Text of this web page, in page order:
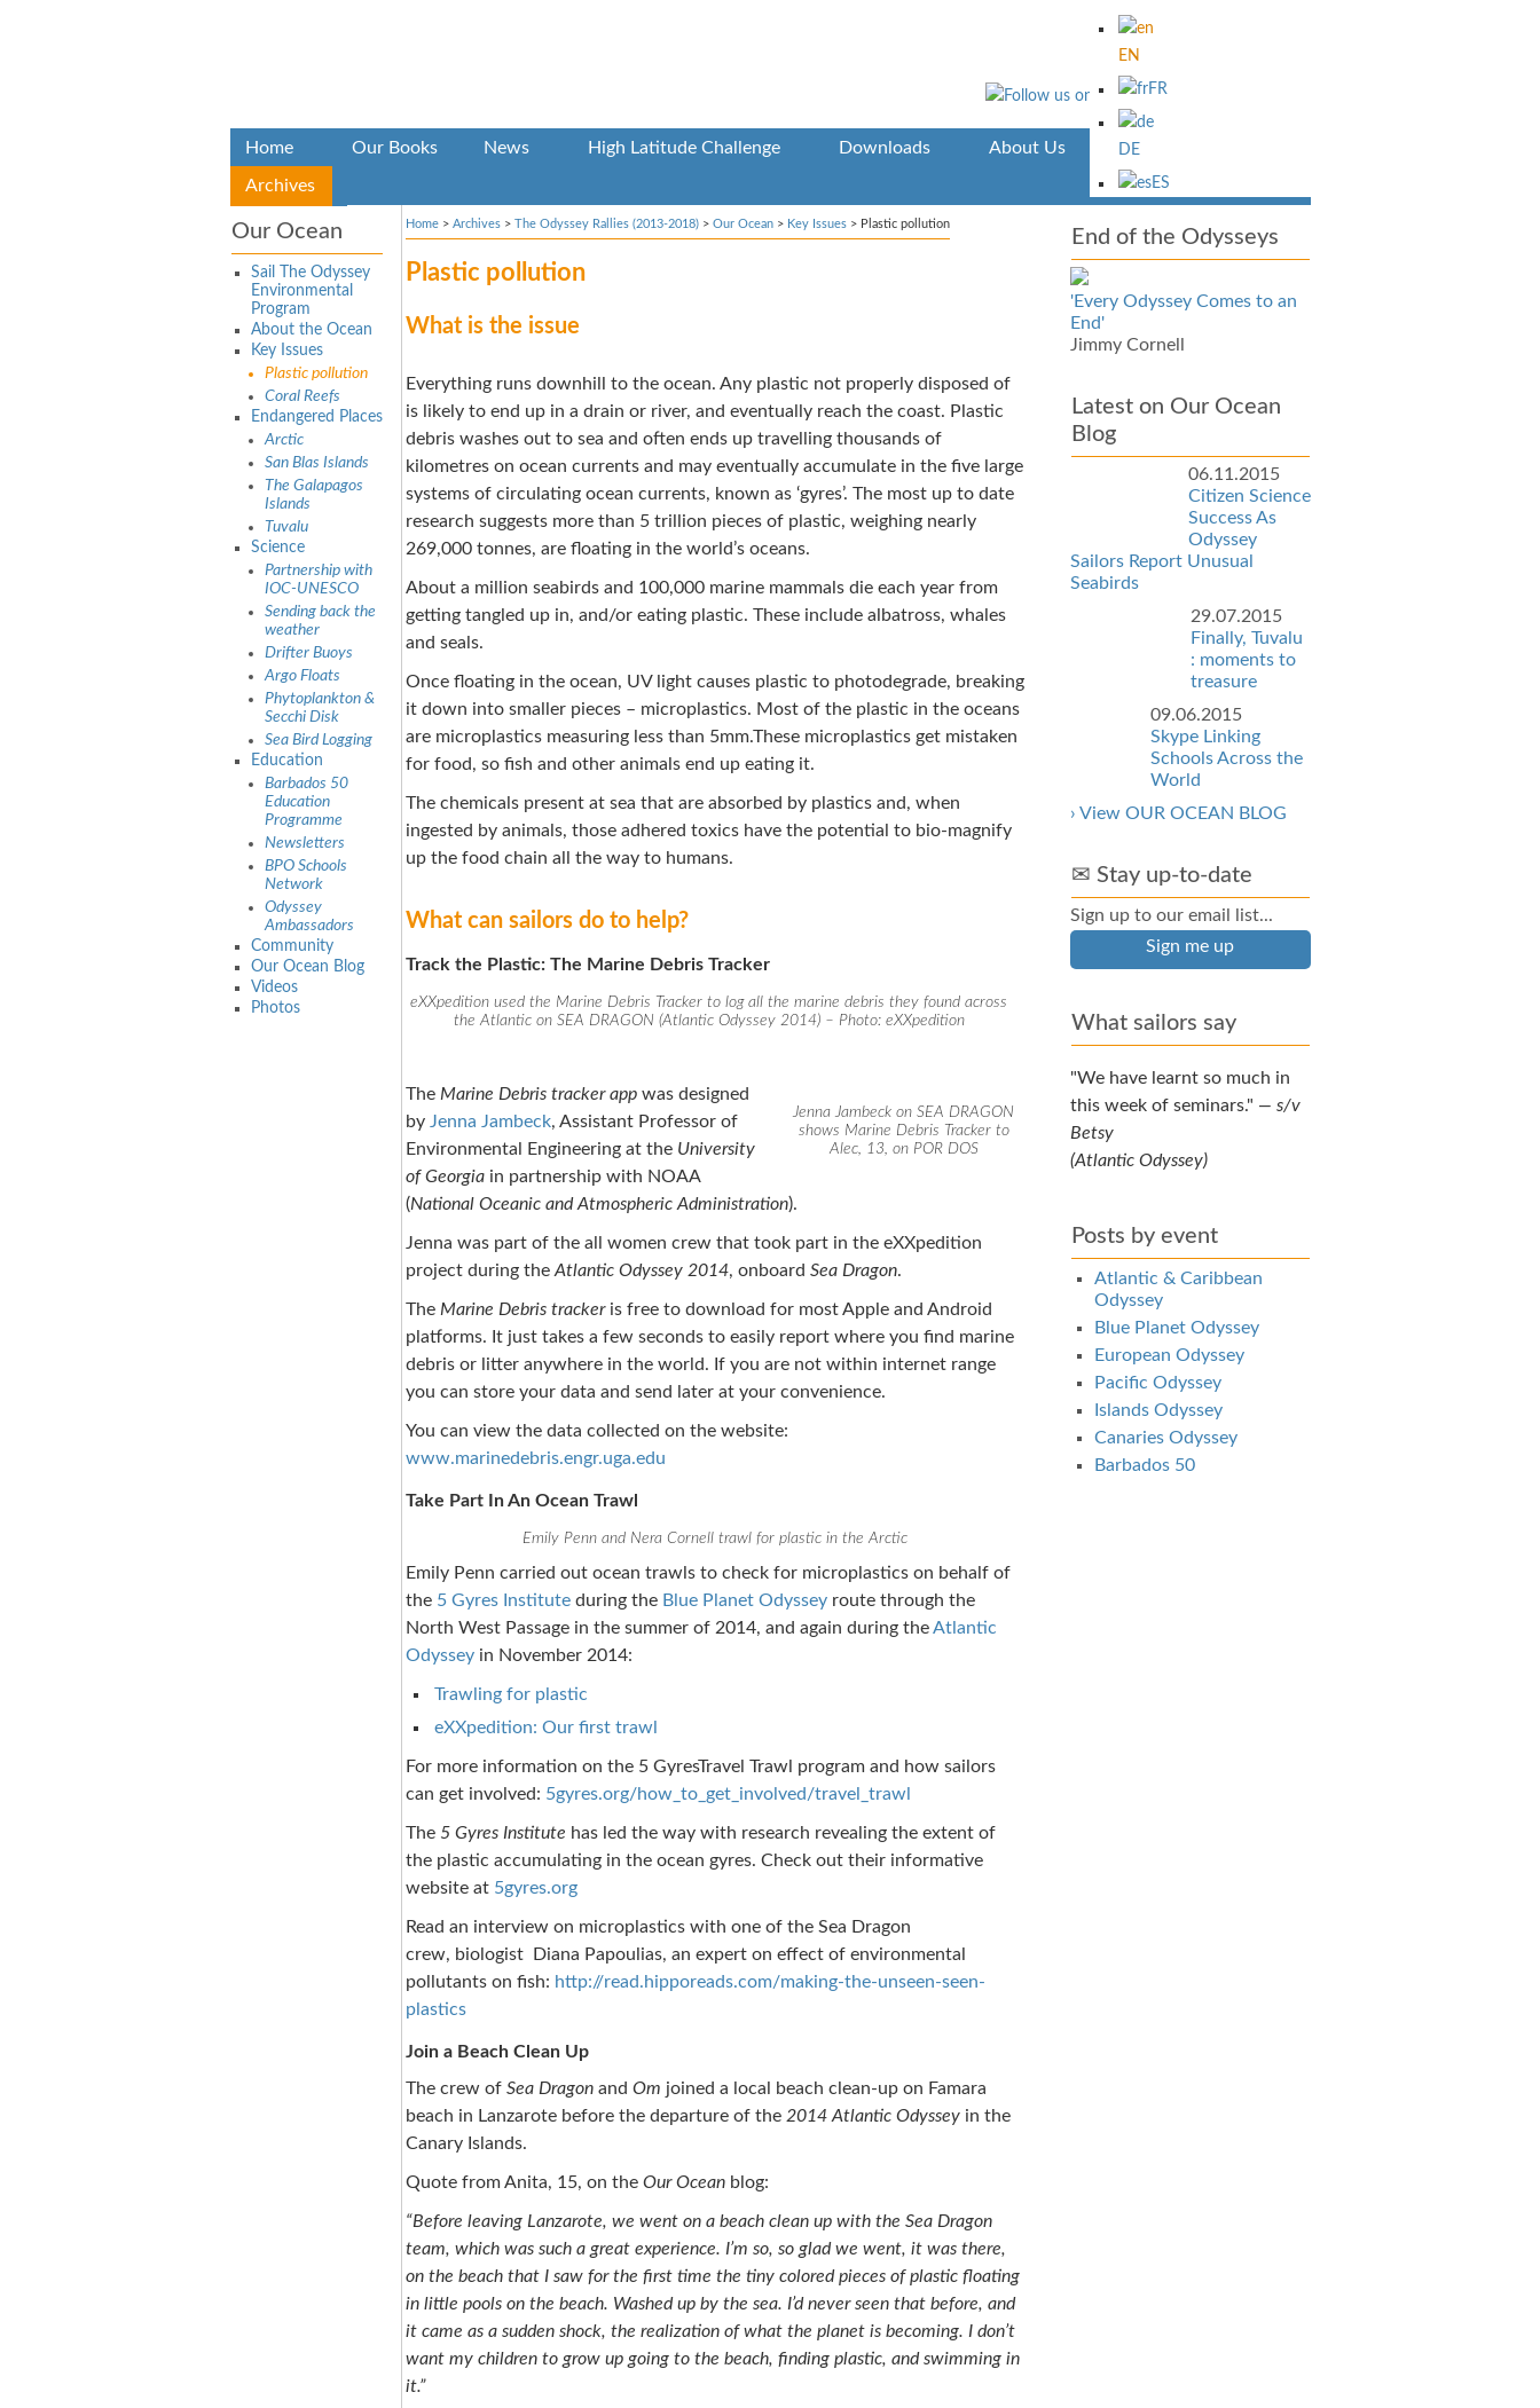
EN
FR
DE
ES
Home Our Books News High Latitude Challenge Downloads About Us Aventura
Archives
Our Ocean
Sail The Odyssey
Environmental
Program
About the Ocean
Key Issues
Plastic pollution
Coral Reefs
Endangered Places
Arctic
San Blas Islands
The Galapagos
Islands
Tuvalu
Science
Partnership with
IOC-UNESCO
Sending back the
weather
Drifter Buoys
Argo Floats
Phytoplankton &
Secchi Disk
Sea Bird Logging
Education
Barbados 50
Education
Programme
Newsletters
BPO Schools
Network
Odyssey
Ambassadors
Community
Our Ocean Blog
Videos
Photos
Home> Archives> The Odyssey Rallies (2013-2018)> Our Ocean> Key Issues> Plastic pollution
Plastic pollution
What is the issue
Everything runs downhill to the ocean. Any plastic not properly disposed of
is likely to end up in a drain or river, and eventually reach the coast. Plastic
debris washes out to sea and often ends up travelling thousands of
kilometres on ocean currents and may eventually accumulate in the five large
systems of circulating ocean currents, known as ‘gyres’. The most up to date
research suggests more than 5 trillion pieces of plastic, weighing nearly
269,000 tonnes, are floating in the world’s oceans.
About a million seabirds and 100,000 marine mammals die each year from
getting tangled up in, and/or eating plastic. These include albatross, whales
and seals.
Once floating in the ocean, UV light causes plastic to photodegrade, breaking
it down into smaller pieces – microplastics. Most of the plastic in the oceans
are microplastics measuring less than 5mm.These microplastics get mistaken
for food, so fish and other animals end up eating it.
The chemicals present at sea that are absorbed by plastics and, when
ingested by animals, those adhered toxics have the potential to bio-magnify
up the food chain all the way to humans.
What can sailors do to help?
Track the Plastic: The Marine Debris Tracker
eXXpedition used the Marine Debris Tracker to log all the marine debris they found across
the Atlantic on SEA DRAGON (Atlantic Odyssey 2014) – Photo: eXXpedition
Jenna Jambeck on SEA DRAGON
shows Marine Debris Tracker to
Alec, 13, on POR DOS
The Marine Debris tracker appwas designed
by Jenna Jambeck, Assistant Professor of
Environmental Engineering at the University
of Georgiain partnership with NOAA
(National Oceanic and Atmospheric Administration).
Jenna was part of the all women crew that took part in the eXXpedition
project during the Atlantic Odyssey 2014, onboard Sea Dragon.
The Marine Debris trackeris free to download for most Apple and Android
platforms. It just takes a few seconds to easily report where you find marine
debris or litter anywhere in the world. If you are not within internet range
you can store your data and send later at your convenience.
You can view the data collected on the website:
www.marinedebris.engr.uga.edu
Take Part In An Ocean Trawl
Emily Penn and Nera Cornell trawl for plastic in the Arctic
Emily Penn carried out ocean trawls to check for microplastics on behalf of
the 5 Gyres Instituteduring the Blue Planet Odysseyroute through the
North West Passage in the summer of 2014, and again during theAtlantic
Odysseyin November 2014:
Trawling for plastic
eXXpedition: Our first trawl
For more information on the 5 GyresTravel Trawl program and how sailors
can get involved: 5gyres.org/how_to_get_involved/travel_trawl
The 5 Gyres Institute has led the way with research revealing the extent of
the plastic accumulating in the ocean gyres. Check out their informative
website at 5gyres.org
Read an interview on microplastics with one of the Sea Dragon
crew, biologist Diana Papoulias, an expert on effect of environmental
pollutants on fish: http://read.hipporeads.com/making-the-unseen-seen-
plastics
Join a Beach Clean Up
The crew of Sea Dragonand Om joined a local beach clean-up on Famara
beach in Lanzarote before the departure of the 2014 Atlantic Odysseyin the
Canary Islands.
Quote from Anita, 15, on the Our Oceanblog:
“Before leaving Lanzarote, we went on a beach clean up with the Sea Dragon
team, which was such a great experience. I’m so, so glad we went, it was there,
on the beach that I saw for the first time the tiny colored pieces of plastic floating
in little pools on the beach. Washed up by the sea. I’d never seen that before, and
it came as a sudden shock, the realization of what the planet is becoming. I don’t
want my children to grow up going to the beach, finding plastic, and swimming in
it.”
End of the Odysseys
'Every Odyssey Comes to an
End'
Jimmy Cornell
Latest on Our Ocean
Blog
06.11.2015
Citizen Science
Success As
Odyssey
Sailors Report Unusual
Seabirds
29.07.2015
Finally, Tuvalu
: moments to
treasure
09.06.2015
Skype Linking
Schools Across the
World
› View OUR OCEAN BLOG
✉ Stay up-to-date
Sign up to our email list...
Sign me up
What sailors say
We have learnt so much in
this week of seminars.
— s/v
Betsy
(Atlantic Odyssey)
Posts by event
Atlantic & Caribbean
Odyssey
Blue Planet Odyssey
European Odyssey
Pacific Odyssey
Islands Odyssey
Canaries Odyssey
Barbados 50